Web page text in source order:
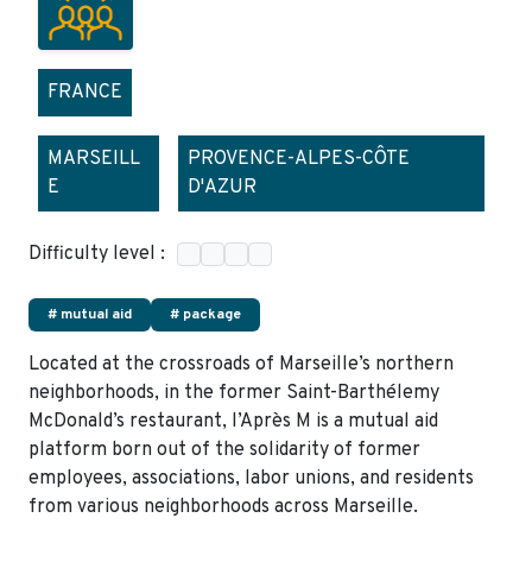
FRANCE
MARSEILL
E
PROVENCE-ALPES-CÔTE
D'AZUR
Difficulty level :
# mutual aid # package
Located at the crossroads of Marseille’s northern
neighborhoods, in the former Saint-Barthélemy
McDonald’s restaurant, l’Après M is a mutual aid
platform born out of the solidarity of former
employees, associations, labor unions, and residents
from various neighborhoods across Marseille.